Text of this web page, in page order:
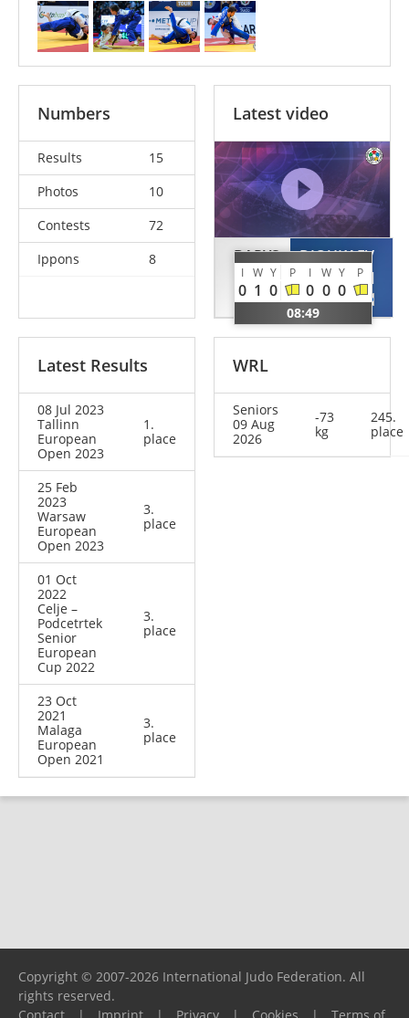
Numbers
Results
15
Photos
10
Contests
72
Ippons
8
Latest video
BARYS
Kuan
KAZ
I W Y P I W Y P
0 1 0 0 0 0
08:49
DJOUKAEV
Turpal
FIN
Latest Results
08 Jul 2023
Tallinn
European
Open 2023
1.
place
25 Feb
2023
Warsaw
European
Open 2023
3.
place
01 Oct
2022
Celje –
Podcetrtek
Senior
European
Cup 2022
3.
place
23 Oct
2021
Malaga
European
Open 2021
3.
place
WRL
Seniors
09 Aug
2026
-73
kg
245.
place
Copyright © 2007-2026 International Judo Federation. All
rights reserved.